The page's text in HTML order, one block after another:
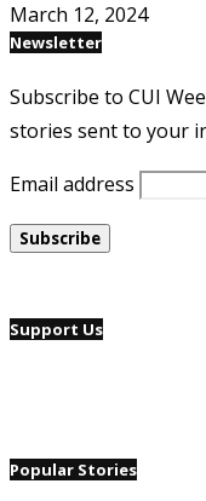
March 12, 2024
Newsletter
Subscribe to CUI
stories sent to your
Email address
Support Us
Popular Stories